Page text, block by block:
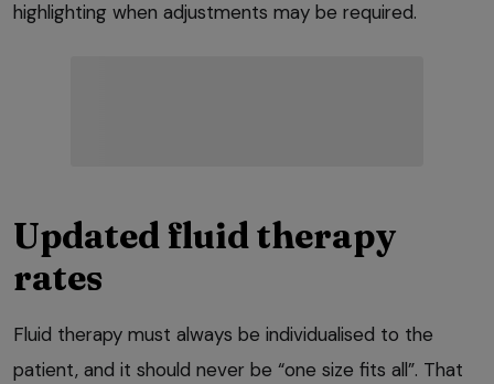
highlighting when adjustments may be required.
Updated fluid therapy
rates
Fluid therapy must always be individualised to the
patient, and it should never be “one size fits all”. That